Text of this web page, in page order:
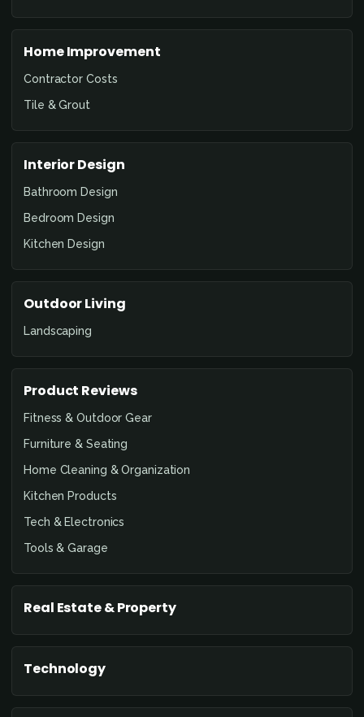
Home Improvement
Contractor Costs
Tile & Grout
Interior Design
Bathroom Design
Bedroom Design
Kitchen Design
Outdoor Living
Landscaping
Product Reviews
Fitness & Outdoor Gear
Furniture & Seating
Home Cleaning & Organization
Kitchen Products
Tech & Electronics
Tools & Garage
Real Estate & Property
Technology